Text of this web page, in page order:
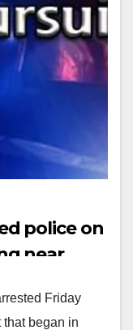
police on
near
Friday
that began in